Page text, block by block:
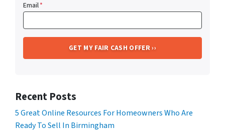
Email*
Recent Posts
5 Great Online Resources For Homeowners Who Are
Ready To Sell In Birmingham